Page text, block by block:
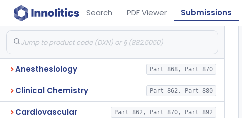
Search PDF Viewer Submissions
Anesthesiology Part 868, Part 870
Clinical Chemistry Part 862, Part 880
Cardiovascular Part 862, Part 870, Part 892